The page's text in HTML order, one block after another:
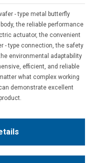
- type metal butterfly
the reliable performance
actuator, the convenient
- type connection, the safety
environmental adaptability
efficient, and reliable
what complex working
demonstrate excellent